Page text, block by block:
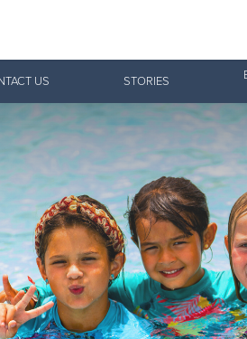
$100 $50
US STORIES
For Jesus!
its mission—sharing hope,
across the South to